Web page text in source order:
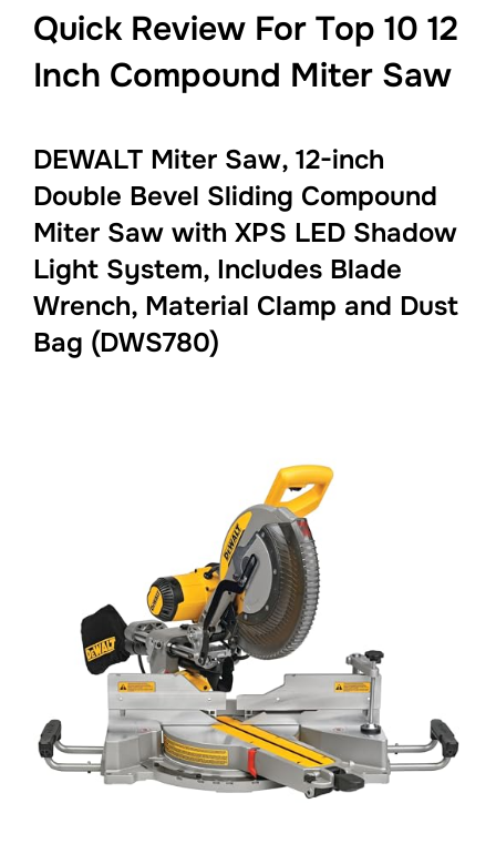
Quick Review For Top 10 12
Inch Compound Miter Saw
DEWALT Miter Saw, 12-inch
Double Bevel Sliding Compound
Miter Saw with XPS LED Shadow
Light System, Includes Blade
Wrench, Material Clamp and Dust
Bag (DWS780)